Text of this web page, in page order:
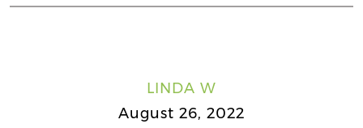
LINDA W
August 26, 2022